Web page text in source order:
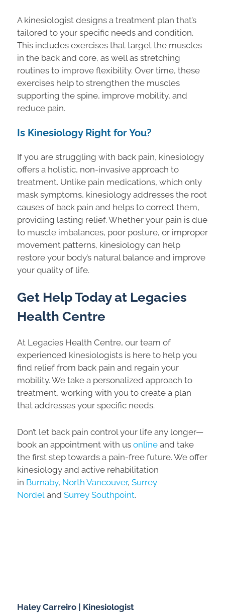
A kinesiologist designs a treatment plan that’s
tailored to your specific needs and condition.
This includes exercises that target the muscles
in the back and core, as well as stretching
routines to improve flexibility. Over time, these
exercises help to strengthen the muscles
supporting the spine, improve mobility, and
reduce pain.
Is Kinesiology Right for You?
If you are struggling with back pain, kinesiology
offers a holistic, non-invasive approach to
treatment. Unlike pain medications, which only
mask symptoms, kinesiology addresses the root
causes of back pain and helps to correct them,
providing lasting relief. Whether your pain is due
to muscle imbalances, poor posture, or improper
movement patterns, kinesiology can help
restore your body’s natural balance and improve
your quality of life.
Get Help Today at Legacies
Health Centre
At Legacies Health Centre, our team of
experienced kinesiologists is here to help you
find relief from back pain and regain your
mobility. We take a personalized approach to
treatment, working with you to create a plan
that addresses your specific needs.
Don’t let back pain control your life any longer—
book an appointment with us online and take
the first step towards a pain-free future. We offer
kinesiology and active rehabilitation
in Burnaby, North Vancouver, Surrey
Nordel and Surrey Southpoint.
Haley Carreiro | Kinesiologist